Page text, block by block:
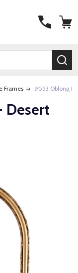
Frames #553 Oblong
Desert